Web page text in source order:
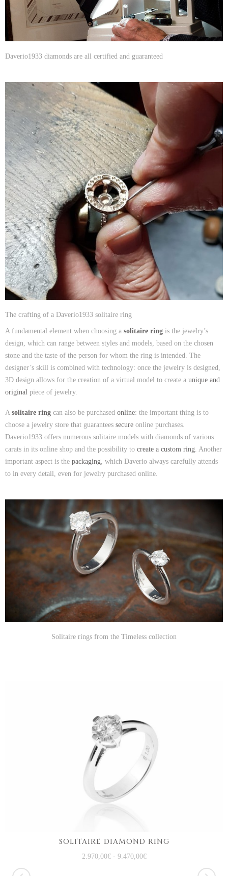
Daverio1933 diamonds are all certified and guaranteed
The crafting of a Daverio1933 solitaire ring
A fundamental element when choosing a solitaire ring is the jewelry’s
design, which can range between styles and models, based on the chosen
stone and the taste of the person for whom the ring is intended. The
designer’s skill is combined with technology: once the jewelry is designed,
3D design allows for the creation of a virtual model to create a unique and
original piece of jewelry.
A solitaire ring can also be purchased online: the important thing is to
choose a jewelry store that guarantees secure online purchases.
Daverio1933 offers numerous solitaire models with diamonds of various
carats in its online shop and the possibility to create a custom ring . Another
important aspect is the packaging , which Daverio always carefully attends
to in every detail, even for jewelry purchased online.
Solitaire rings from the Timeless collection
SOLITAIRE DIAMOND RING
2.970,00€ - 9.470,00€